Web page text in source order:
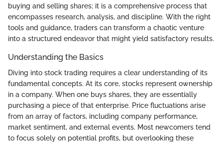
buying and selling shares; it is a comprehensive process that
encompasses research, analysis, and discipline. With the right
tools and guidance, traders can transform a chaotic venture
into a structured endeavor that might yield satisfactory results.
Understanding the Basics
Diving into stock trading requires a clear understanding of its
fundamental concepts. At its core, stocks represent ownership
in a company. When one buys shares, they are essentially
purchasing a piece of that enterprise. Price fluctuations arise
from an array of factors, including company performance,
market sentiment, and external events. Most newcomers tend
to focus solely on potential profits, but overlooking these